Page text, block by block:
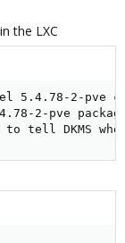
the LXC
5.4.78-2-pve
2-pve
tell DKMS